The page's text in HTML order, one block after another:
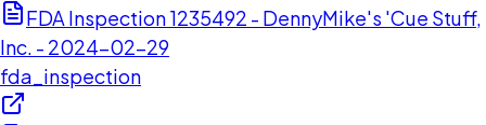
FDA Inspection 1235492 - DennyMike's 'Cue Stuff,
Inc. - 2024-02-29
fda_inspection